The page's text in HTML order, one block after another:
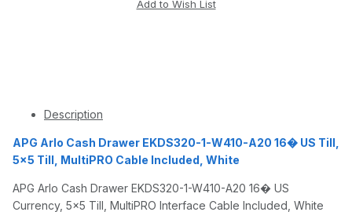
Description
APG Arlo Cash Drawer EKDS320-1-W410-A20 16� US Till,
5x5 Till, MultiPRO Cable Included, White
APG Arlo Cash Drawer EKDS320-1-W410-A20 16� US
Currency, 5x5 Till, MultiPRO Interface Cable Included, White